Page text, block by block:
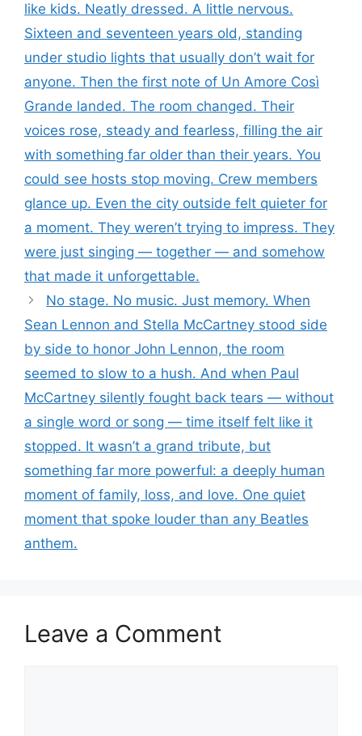
like kids. Neatly dressed. A little nervous.
Sixteen and seventeen years old, standing
under studio lights that usually don’t wait for
anyone. Then the first note of Un Amore Così
Grande landed. The room changed. Their
voices rose, steady and fearless, filling the air
with something far older than their years. You
could see hosts stop moving. Crew members
glance up. Even the city outside felt quieter for
a moment. They weren’t trying to impress. They
were just singing — together — and somehow
that made it unforgettable.
No stage. No music. Just memory. When
Sean Lennon and Stella McCartney stood side
by side to honor John Lennon, the room
seemed to slow to a hush. And when Paul
McCartney silently fought back tears — without
a single word or song — time itself felt like it
stopped. It wasn’t a grand tribute, but
something far more powerful: a deeply human
moment of family, loss, and love. One quiet
moment that spoke louder than any Beatles
anthem.
Leave a Comment